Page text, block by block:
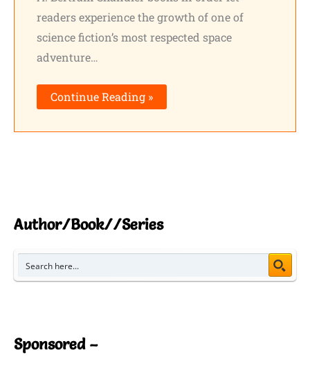
readers experience the growth of one of
science fiction’s most respected space
adventure…
Continue Reading »
Author/Book//Series
Sponsored –
Shares
Reddit
Print
Gmail